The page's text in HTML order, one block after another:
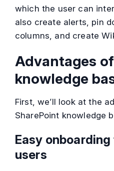
which the user can
also create alerts, pin
columns, and create
Advantages
knowledge
First, we’ll look at the
SharePoint knowledge
Easy
users